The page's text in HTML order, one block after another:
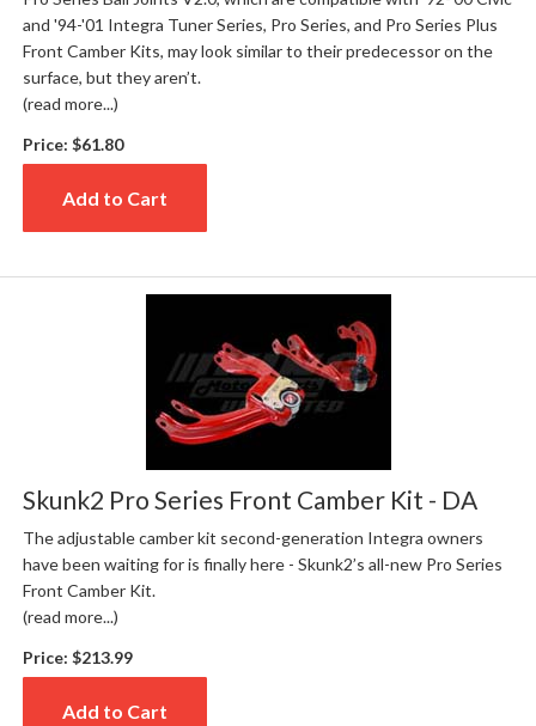
and '94-'01 Integra Tuner Series, Pro Series, and Pro Series Plus
Front Camber Kits, may look similar to their predecessor on the
surface, but they aren’t.
(read more...)
Price: $61.80
Add to Cart
Skunk2 Pro Series Front Camber Kit - DA
The adjustable camber kit second-generation Integra owners
have been waiting for is finally here - Skunk2’s all-new Pro Series
Front Camber Kit.
(read more...)
Price: $213.99
Add to Cart